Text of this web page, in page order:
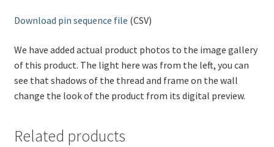
Download pin sequence file (CSV)
We have added actual product photos to the image gallery
of this product. The light here was from the left, you can
see that shadows of the thread and frame on the wall
change the look of the product from its digital preview.
Related products